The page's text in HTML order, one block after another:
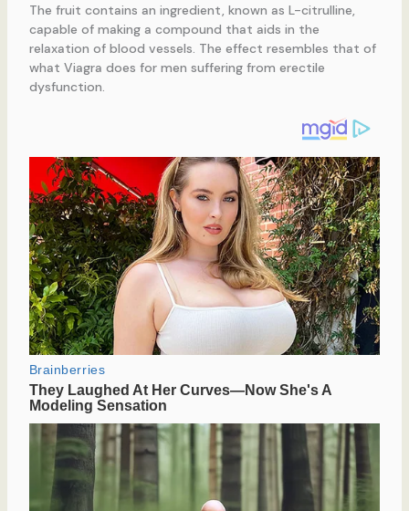
The fruit contains an ingredient, known as L-citrulline,
capable of making a compound that aids in the
relaxation of blood vessels. The effect resembles that of
what Viagra does for men suffering from erectile
dysfunction.